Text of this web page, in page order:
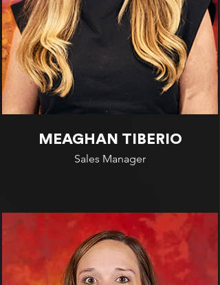
MEAGHAN TIBERIO
Sales Manager